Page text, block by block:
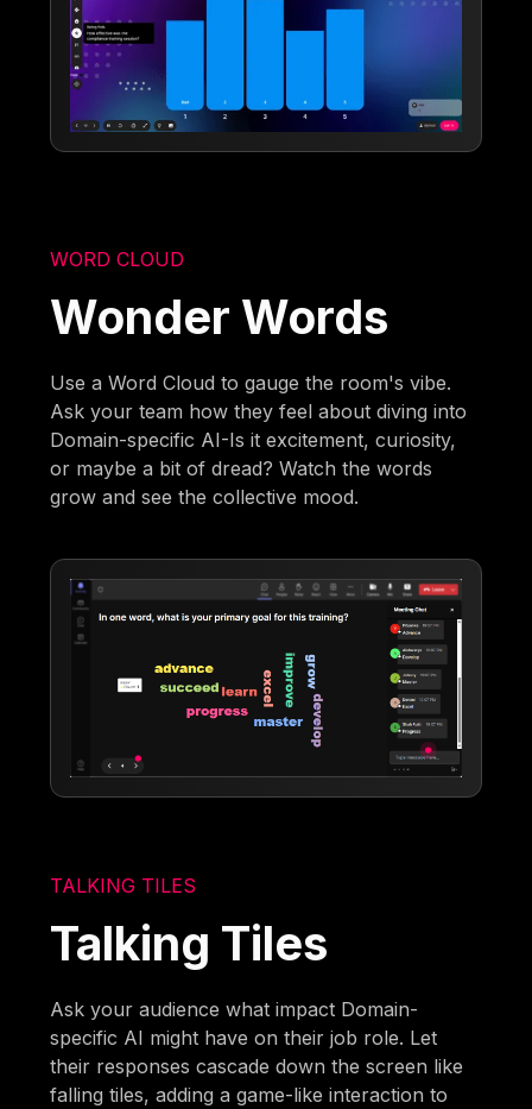
WORD CLOUD
Wonder Words
Use a Word Cloud to gauge the room's vibe.
Ask your team how they feel about diving into
Domain-specific AI-Is it excitement, curiosity,
or maybe a bit of dread? Watch the words
grow and see the collective mood.
TALKING TILES
Talking Tiles
Ask your audience what impact Domain-
specific AI might have on their job role. Let
their responses cascade down the screen like
falling tiles, adding a game-like interaction to